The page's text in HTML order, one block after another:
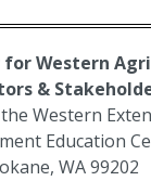
Western
&
Western
Education
WA 99202